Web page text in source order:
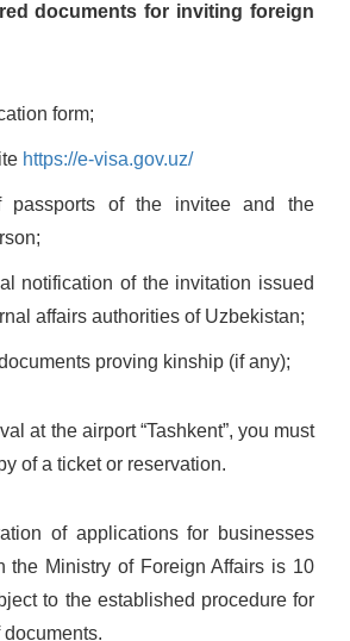
documents for inviting foreign
form;
https://e-visa.gov.uz/
passports of the invitee and the
notification of the invitation issued
affairs authorities of Uzbekistan;
proving kinship (if any);
at the airport “Tashkent”, you must
of a ticket or reservation.
of applications for businesses
the Ministry of Foreign Affairs is 10
to the established procedure for